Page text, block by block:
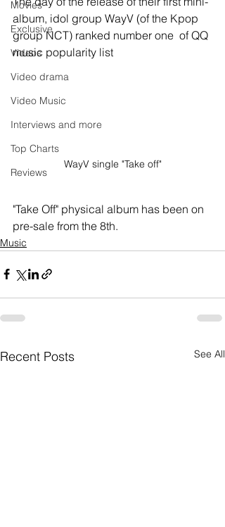
Movies
Exclusive
Videos
Video drama
Video Music
Interviews and more
Top Charts
Reviews
album, idol group WayV (of the Kpop
group NCT) ranked number one  of QQ
music popularity list
WayV single "Take off"
"Take Off" physical album has been on
pre-sale from the 8th.
Music
Recent Posts See All